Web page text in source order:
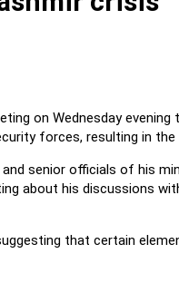
on Wednesday
forces, resulting in
senior officials of his
about his discussions
that certain